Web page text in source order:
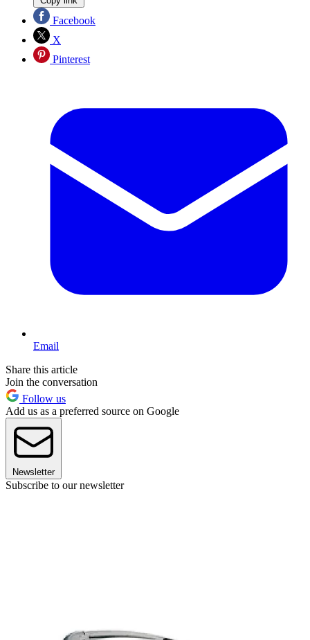
Facebook
X
Pinterest
Email
Share this article
Join the conversation
Follow us
Add us as a preferred source on Google
Newsletter
Subscribe to our newsletter